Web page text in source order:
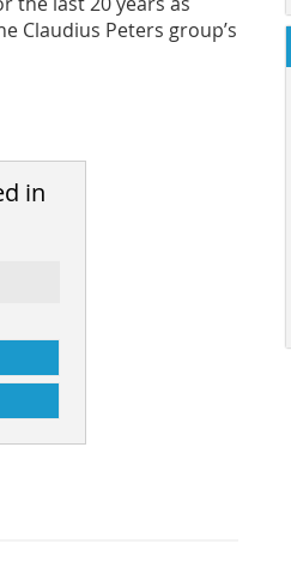
Claudius Peters group’s
in